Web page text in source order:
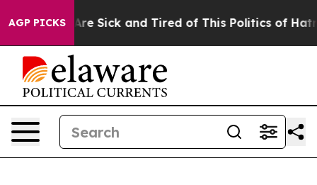
AGP PICKSAre Sick and Tired of This Politics of Hatred”